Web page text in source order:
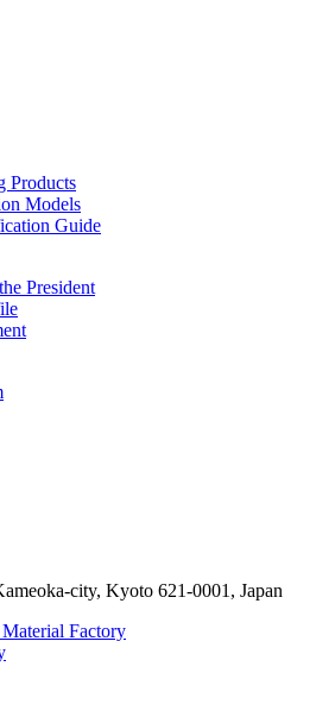
Products
Models
Guide
President
city, Kyoto 621-0001, Japan
Factory